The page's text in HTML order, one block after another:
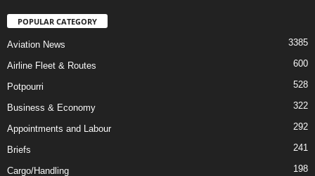
POPULAR CATEGORY
Aviation News 3385
Airline Fleet & Routes 600
Potpourri 528
Business & Economy 322
Appointments and Labour 292
Briefs 241
Cargo/Handling 198